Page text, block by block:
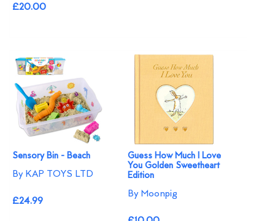
£20.00
Sensory Bin - Beach
By KAP TOYS LTD
£24.99
Guess How Much I Love
You Golden Sweetheart
Edition
By Moonpig